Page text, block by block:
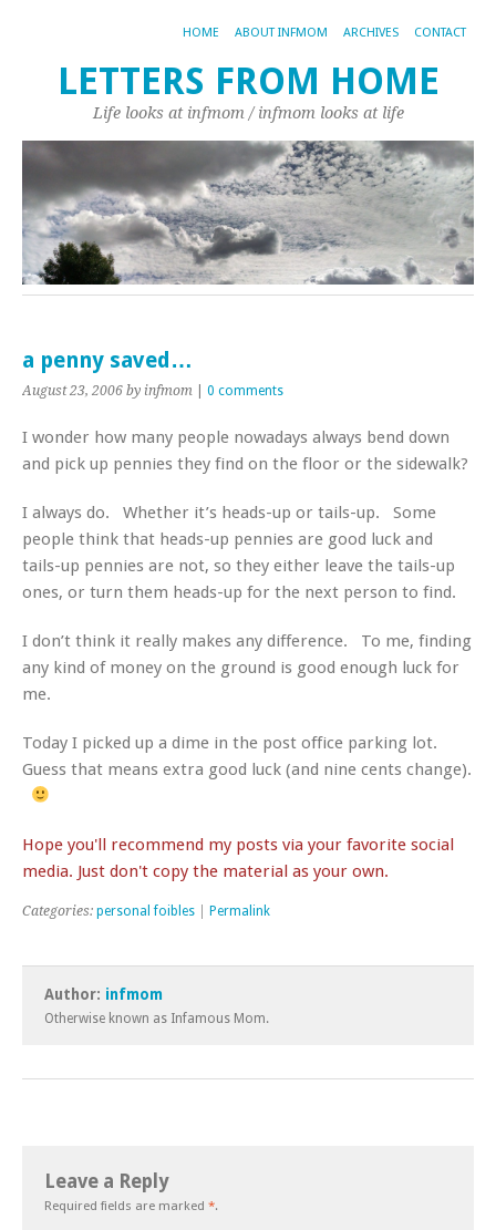
HOME ABOUT INFMOM ARCHIVES CONTACT
LETTERS FROM HOME
Life looks at infmom / infmom looks at life
a penny saved…
August 23, 2006 by infmom 0 comments
I wonder how many people nowadays always bend down
and pick up pennies they find on the floor or the sidewalk?
I always do. Whether it’s heads-up or tails-up. Some
people think that heads-up pennies are good luck and
tails-up pennies are not, so they either leave the tails-up
ones, or turn them heads-up for the next person to find.
I don’t think it really makes any difference. To me, finding
any kind of money on the ground is good enough luck for
me.
Today I picked up a dime in the post office parking lot.
Guess that means extra good luck (and nine cents change).
Hope you'll recommend my posts via your favorite social
media. Just don't copy the material as your own.
Categories: personal foibles Permalink
Author: infmom
Otherwise known as Infamous Mom.
Leave a Reply
Required fields are marked *.